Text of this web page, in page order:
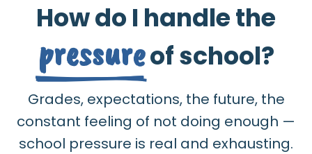
How do I handle the
pressureof school?
Grades, expectations, the future, the
constant feeling of not doing enough —
school pressure is real and exhausting.